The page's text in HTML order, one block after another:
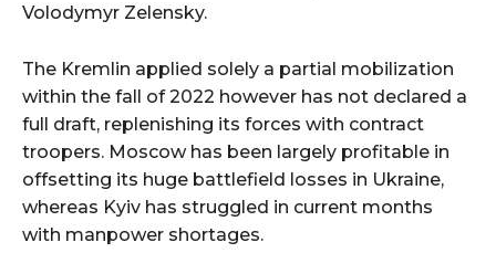
Volodymyr Zelensky.
The Kremlin applied solely a partial mobilization
within the fall of 2022 however has not declared a
full draft, replenishing its forces with contract
troopers. Moscow has been largely profitable in
offsetting its huge battlefield losses in Ukraine,
whereas Kyiv has struggled in current months
with manpower shortages.